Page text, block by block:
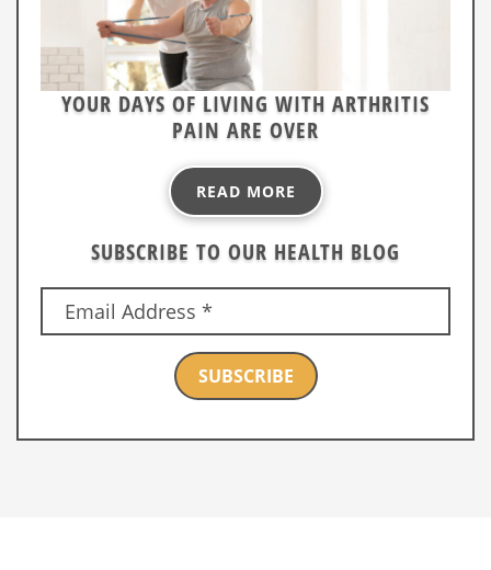
YOUR DAYS OF LIVING WITH ARTHRITIS
PAIN ARE OVER
READ MORE
SUBSCRIBE TO OUR HEALTH BLOG